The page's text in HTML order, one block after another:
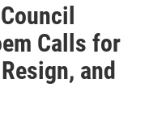
Calls for
and